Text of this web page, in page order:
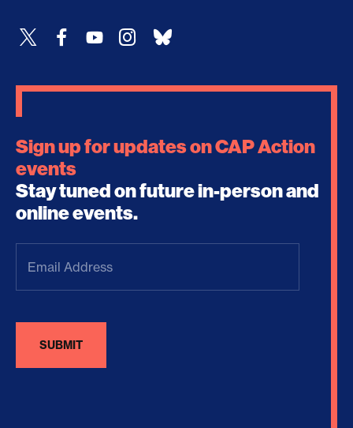
Sign up for updates on CAP Action
events
Stay tuned on future in-person and
online events.
Address(Required)